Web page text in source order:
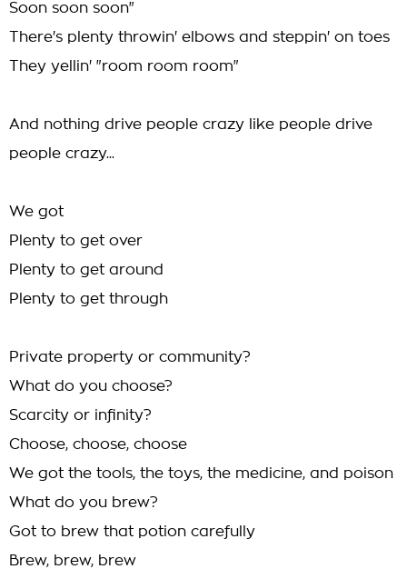
Soon soon soon"
There's plenty throwin' elbows and steppin' on toes
They yellin' "room room room"
And nothing drive people crazy like people drive
people crazy...
We got
Plenty to get over
Plenty to get around
Plenty to get through
Private property or community?
What do you choose?
Scarcity or infinity?
Choose, choose, choose
We got the tools, the toys, the medicine, and poison
What do you brew?
Got to brew that potion carefully
Brew, brew, brew